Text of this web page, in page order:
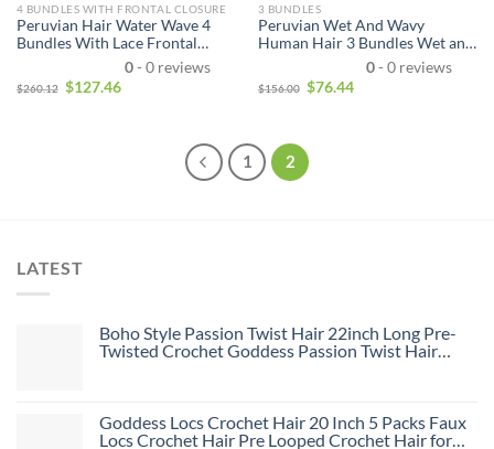
4 BUNDLES WITH FRONTAL CLOSURE
Peruvian Hair Water Wave 4
Bundles With Lace Frontal
Closure Wet and Wavy Human
Hair 4 Bundles With 13*4
Closure Unprocessed Virgin
0- 0 reviews
$260.12 $127.46
3 BUNDLES
Peruvian Wet And Wavy
Human Hair 3 Bundles Wet and
Wavy Virgin Human Hair
Bundles Unprocessed Virgin
Hair Bundle Deals No Shedding
0- 0 reviews
$156.00 $76.44
1 2
LATEST
Boho Style Passion Twist Hair 22inch Long Pre-
Twisted Crochet Goddess Passion Twist Hair
Goddess Locs Crochet Hair 20 Inch 5 Packs Faux
Locs Crochet Hair Pre Looped Crochet Hair for